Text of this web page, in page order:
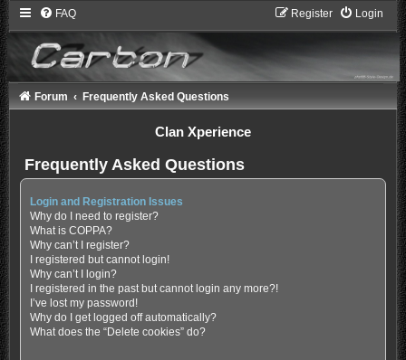
FAQ Login
Register
Forum Frequently Asked Questions
Clan Xperience
Frequently Asked Questions
Login and Registration Issues
Why do I need to register?
What is COPPA?
Why can’t I register?
I registered but cannot login!
Why can’t I login?
I registered in the past but cannot login any more?!
I’ve lost my password!
Why do I get logged off automatically?
What does the “Delete cookies” do?